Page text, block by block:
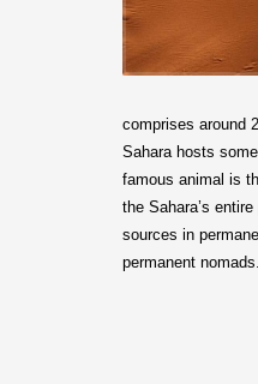
comprises around
Sahara hosts
famous animal is
the Sahara’s
sources in
permanent nomads.